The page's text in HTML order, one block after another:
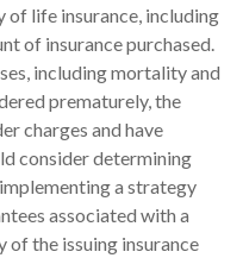
life insurance, including
of insurance purchased.
including mortality and
prematurely, the
charges and have
consider determining
a strategy
associated with a
the issuing insurance